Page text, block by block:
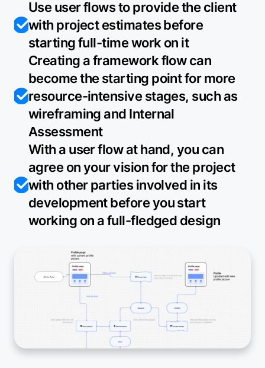
Use user flows to provide the client
with project estimates before
starting full-time work on it
Creating a framework flow can
become the starting point for more
resource-intensive stages, such as
wireframing and Internal
Assessment
With a user flow at hand, you can
agree on your vision for the project
with other parties involved in its
development before you start
working on a full-fledged design